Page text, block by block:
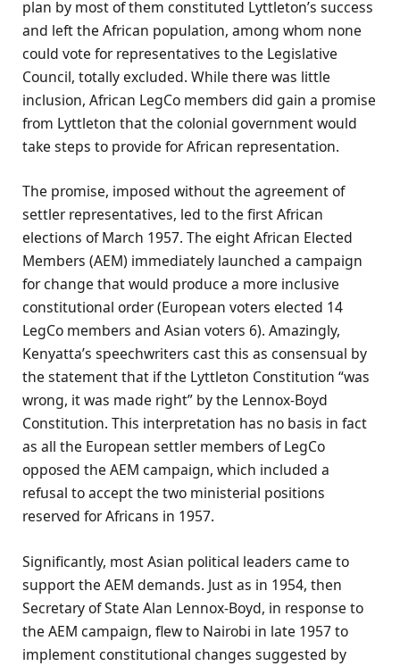
plan by most of them constituted Lyttleton’s success
and left the African population, among whom none
could vote for representatives to the Legislative
Council, totally excluded. While there was little
inclusion, African LegCo members did gain a promise
from Lyttleton that the colonial government would
take steps to provide for African representation.
The promise, imposed without the agreement of
settler representatives, led to the first African
elections of March 1957. The eight African Elected
Members (AEM) immediately launched a campaign
for change that would produce a more inclusive
constitutional order (European voters elected 14
LegCo members and Asian voters 6). Amazingly,
Kenyatta’s speechwriters cast this as consensual by
the statement that if the Lyttleton Constitution “was
wrong, it was made right” by the Lennox-Boyd
Constitution. This interpretation has no basis in fact
as all the European settler members of LegCo
opposed the AEM campaign, which included a
refusal to accept the two ministerial positions
reserved for Africans in 1957.
Significantly, most Asian political leaders came to
support the AEM demands. Just as in 1954, then
Secretary of State Alan Lennox-Boyd, in response to
the AEM campaign, flew to Nairobi in late 1957 to
implement constitutional changes suggested by